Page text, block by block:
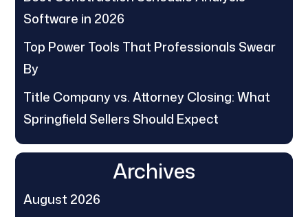
Software in 2026
Top Power Tools That Professionals Swear
By
Title Company vs. Attorney Closing: What
Springfield Sellers Should Expect
Archives
August 2026